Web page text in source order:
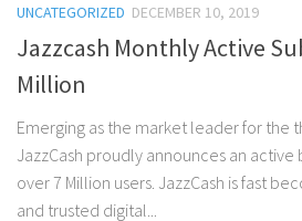
UNCATEGORIZED DECEMBER 10, 2019
Jazzcash Monthly Active
Million
Emerging as the market leader for the
JazzCash proudly announces an
over 7 Million users. JazzCash is fast
and trusted digital...